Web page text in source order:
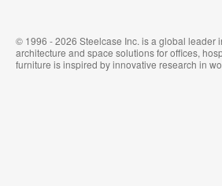
© 1996 - 2026 Steelcase Inc. is a global leader
architecture and space solutions for offices,
furniture is inspired by innovative research in